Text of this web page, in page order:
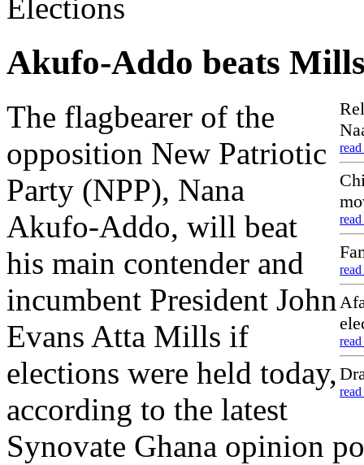
Elections
Akufo-Addo beats
The flagbearer of the
opposition New Patriotic
Party (NPP), Nana
Akufo-Addo, will beat
his main contender and
incumbent President John
Evans Atta Mills if
elections were held today,
according to the latest
Synovate Ghana opinion